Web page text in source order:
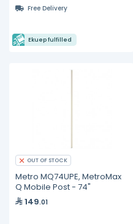
Free Delivery
Ekuep fulfilled
OUT OF STOCK
Metro MQ74UPE, MetroMax
Q Mobile Post - 74"
149.01